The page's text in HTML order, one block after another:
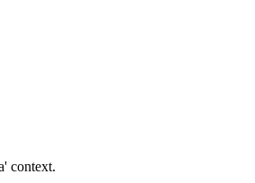
context.